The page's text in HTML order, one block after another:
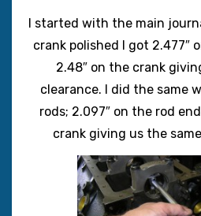
I started with the main
crank polished I got 2.477″
2.48″ on the crank
clearance. I did the same
rods; 2.097″ on the rod
crank giving us the